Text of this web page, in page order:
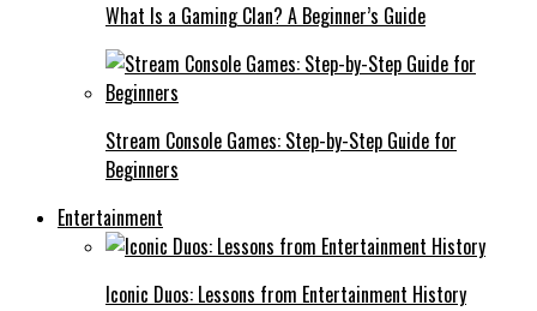
What Is a Gaming Clan? A Beginner’s Guide
Stream Console Games: Step-by-Step Guide for
Beginners
Entertainment
Iconic Duos: Lessons from Entertainment History